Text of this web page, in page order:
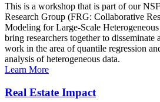
This is a workshop that is part of our
Research Group (FRG: Collaborative
Modeling for Large-Scale
bring researchers together to disseminate
work in the area of quantile regression
analysis of heterogeneous data.
Learn More
Real Estate Impact